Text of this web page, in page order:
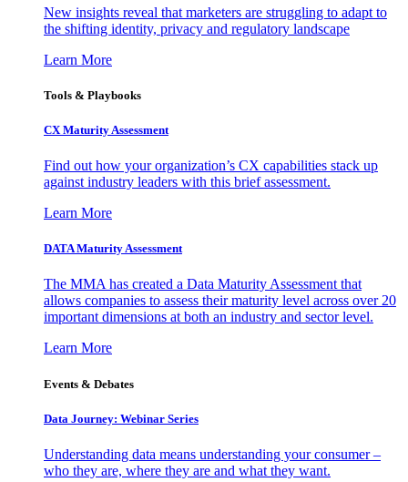
New insights reveal that marketers are struggling to adapt to
the shifting identity, privacy and regulatory landscape
Learn More
Tools & Playbooks
CX Maturity Assessment
Find out how your organization’s CX capabilities stack up
against industry leaders with this brief assessment.
Learn More
DATA Maturity Assessment
The MMA has created a Data Maturity Assessment that
allows companies to assess their maturity level across over 20
important dimensions at both an industry and sector level.
Learn More
Events & Debates
Data Journey: Webinar Series
Understanding data means understanding your consumer –
who they are, where they are and what they want.